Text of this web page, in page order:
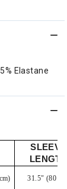
Elastane
SLEEVE
31.5" (80